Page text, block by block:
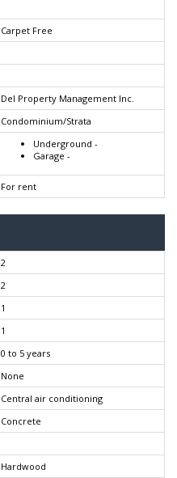
Carpet Free
Del Property Management Inc.
Condominium/Strata
Underground -
Garage -
For rent
2
2
1
1
0 to 5 years
None
Central air conditioning
Concrete
Hardwood